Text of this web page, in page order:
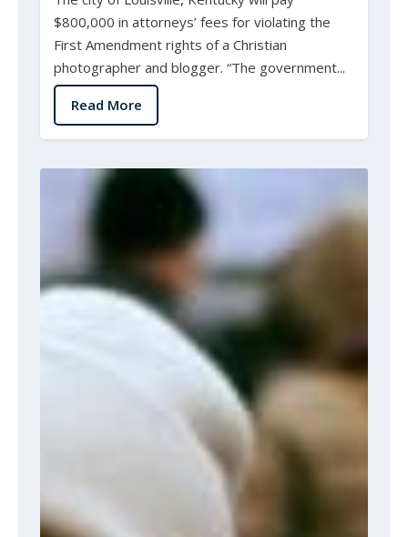
$800,000 in attorneys’ fees for violating the
First Amendment rights of a Christian
photographer and blogger. “The government...
Read More